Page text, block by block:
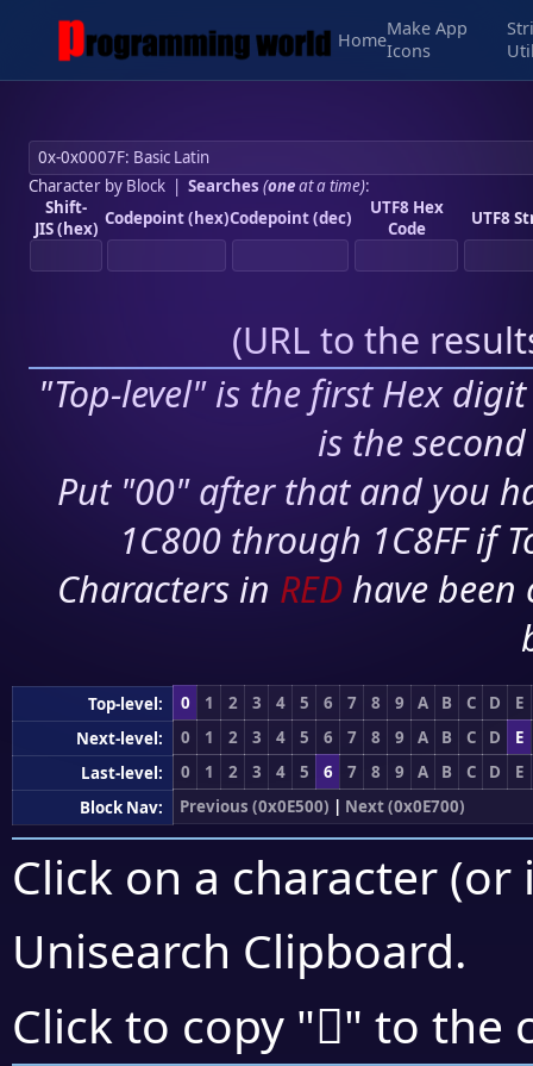
Home
Make App
Icons
Character by Block| Searches (oneat a time):
Shift-
JIS (hex) Codepoint (hex)Codepoint (dec)
UTF8 Hex
Code
UTF8
(URL to the
"Top-level" is the first Hex
is the
Put "00" after that and you
1C800 through 1C8FF if
Characters in RED have
Top-level: 0 1 2 3 4 5 6 7 8 9 A B C D
E
Next-level:
0 1 2 3 4 5 6 7 8 9 A B C D
E
Last-level:
0 1 2 3 4 5 6 7 8 9 A B C D
E
Block Nav:
Previous (0x0E500) | Next (0x0E700)
Click on a character
Unisearch Clipboard.
Click to copy "" to the